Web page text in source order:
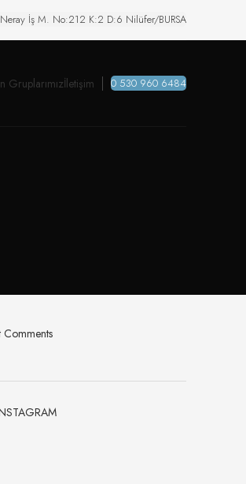
İş M. No:212 K:2 D:6 Nilüfer/BURSA
Gruplarımızİletişim 0 530 960 6484
Comments